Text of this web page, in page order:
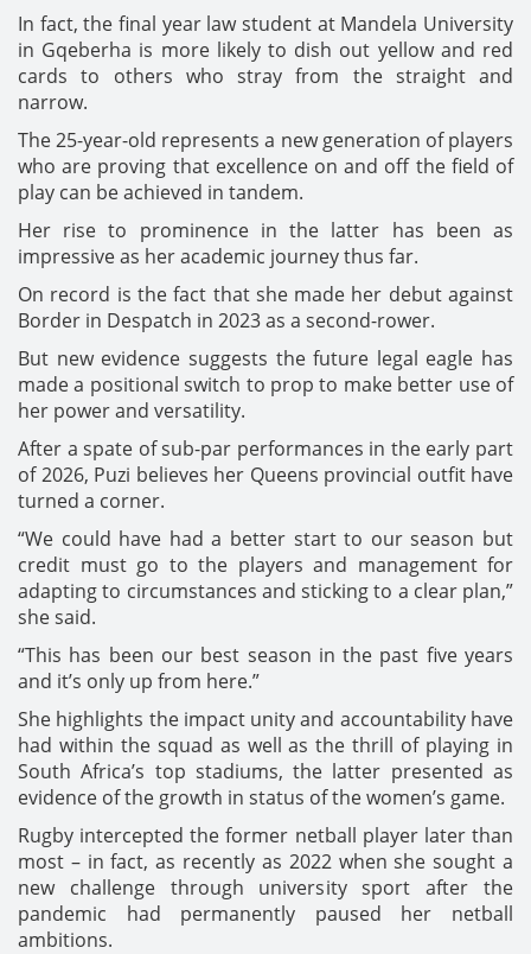
In fact, the final year law student at Mandela University
in Gqeberha is more likely to dish out yellow and red
cards to others who stray from the straight and
narrow.
The 25-year-old represents a new generation of players
who are proving that excellence on and off the field of
play can be achieved in tandem.
Her rise to prominence in the latter has been as
impressive as her academic journey thus far.
On record is the fact that she made her debut against
Border in Despatch in 2023 as a second-rower.
But new evidence suggests the future legal eagle has
made a positional switch to prop to make better use of
her power and versatility.
After a spate of sub-par performances in the early part
of 2026, Puzi believes her Queens provincial outfit have
turned a corner.
“We could have had a better start to our season but
credit must go to the players and management for
adapting to circumstances and sticking to a clear plan,”
she said.
“This has been our best season in the past five years
and it’s only up from here.”
She highlights the impact unity and accountability have
had within the squad as well as the thrill of playing in
South Africa’s top stadiums, the latter presented as
evidence of the growth in status of the women’s game.
Rugby intercepted the former netball player later than
most – in fact, as recently as 2022 when she sought a
new challenge through university sport after the
pandemic had permanently paused her netball
ambitions.